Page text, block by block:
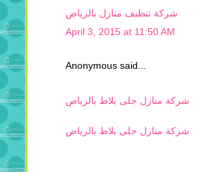
شركة تنظيف منازل بالرياض
April 3, 2015 at 11:50 AM
Anonymous said...
شركة منازل جلى بلاط بالرياض
شركة منازل جلى بلاط بالرياض